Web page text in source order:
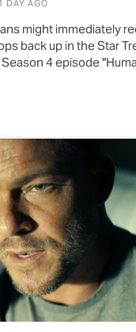
DAY AGO
might immediately
back up in the Star
4 episode